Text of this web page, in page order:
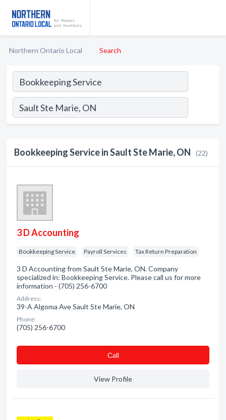
Northern Ontario Local Search
Bookkeeping Service in Sault Ste Marie, ON (22)
3 D Accounting
Bookkeeping Service Payroll Services Tax Return Preparation
3 D Accounting from Sault Ste Marie, ON. Company
specialized in: Bookkeeping Service. Please call us for more
information - (705) 256-6700
Address:
39-A Algoma Ave Sault Ste Marie, ON
Phone:
(705) 256-6700
Сall
View Profile